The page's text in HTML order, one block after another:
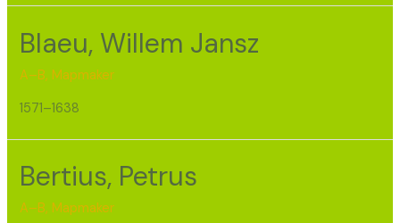
Blaeu, Willem Jansz
A–B, Mapmaker
1571–1638
Bertius, Petrus
A–B, Mapmaker